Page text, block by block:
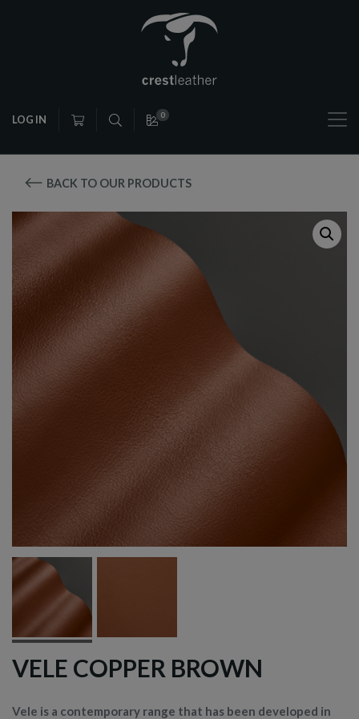
LOG IN 0
BACK TO OUR PRODUCTS
VELE COPPER BROWN
Vele is a contemporary range that has been developed in